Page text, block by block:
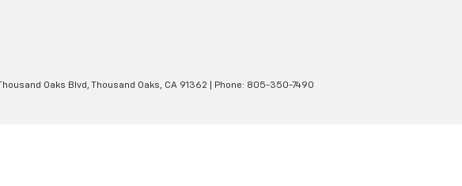
Oaks Blvd, Thousand Oaks, CA 91362 | Phone: 805-350-7490